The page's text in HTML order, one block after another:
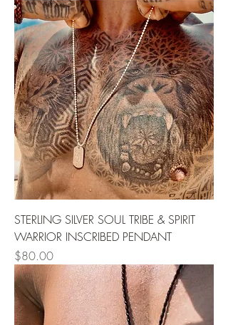
STERLING SILVER SOUL TRIBE & SPIRIT
WARRIOR INSCRIBED PENDANT
Price
$80.00